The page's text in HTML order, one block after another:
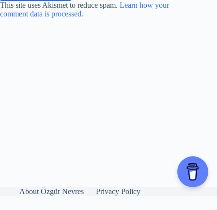
This site uses Akismet to reduce spam. Learn how your
comment data is processed.
About Özgür Nevres Privacy Policy